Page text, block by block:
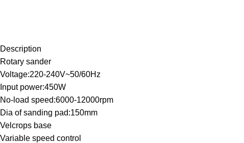
Description
Rotary sander
Voltage:220-240V~50/60Hz
Input power:450W
No-load speed:6000-12000rpm
Dia of sanding pad:150mm
Velcrops base
Variable speed control